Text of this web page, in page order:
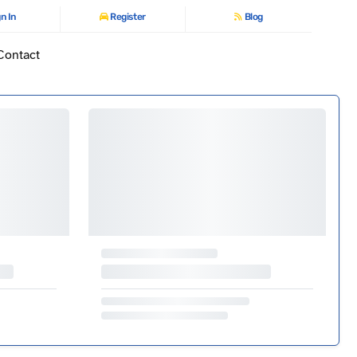
In Register Blog